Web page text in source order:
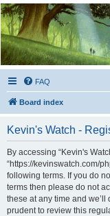
Kevin's Watch
Official Discussion Forum for
FAQ
Board index
Kevin's Watch -
By accessing “Kevin's
“https://kevinswatch.com/
following terms. If you do
terms then please do not
these at any time and
prudent to review this